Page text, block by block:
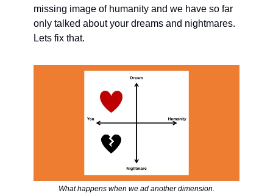
missing image of humanity and we have so far
only talked about your dreams and nightmares.
Lets fix that.
What happens when we ad another dimension.